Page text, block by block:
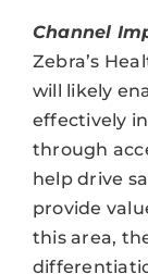
Channel
Zebra’s
will likely
effectively
through
help drive
provide
this area,